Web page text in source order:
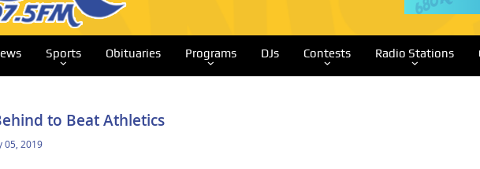
Sports Obituaries Programs DJs Contests Radio Stations
to Beat Athletics
05, 2019